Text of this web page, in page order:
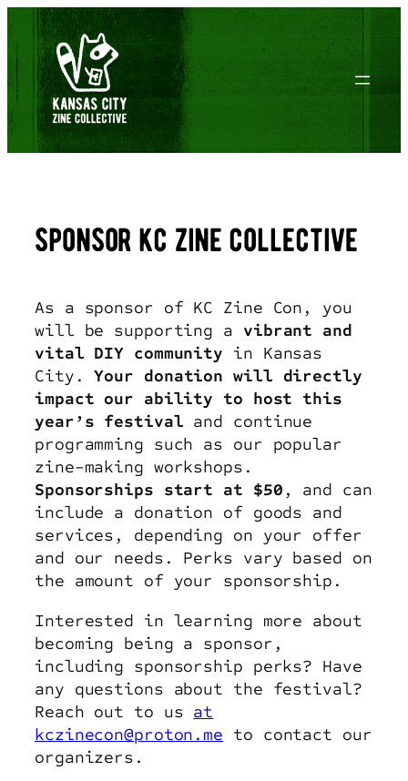
Skip
to
content
sponsor kc zine collective
As a sponsor of KC Zine Con, you
will be supporting a vibrant and
vital DIY community in Kansas
City.Your donation will directly
impact our ability to host this
year’s festivaland continue
programming such as our popular
zine-making workshops.
Sponsorships start at $50 , and can
include a donation of goods and
services, depending on your offer
and our needs. Perks vary based on
the amount of your sponsorship.
Interested in learning more about
becoming being a sponsor,
including sponsorship perks? Have
any questions about the festival?
Reach out to us at
kczinecon@proton.me to contact our
organizers.